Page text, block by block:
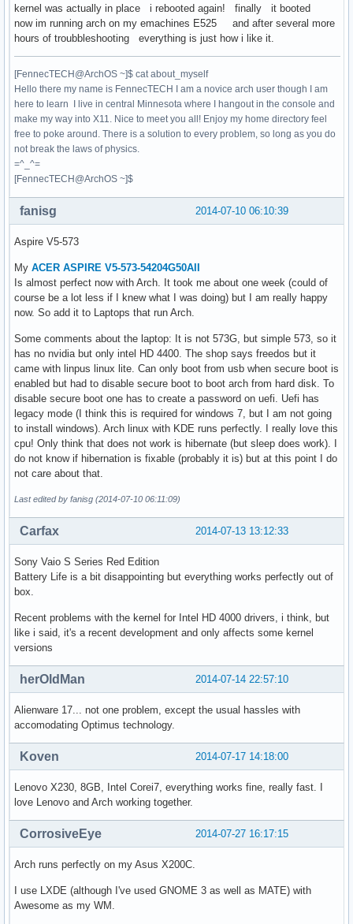
kernel was actually in place i rebooted again! finally it booted
now im running arch on my emachines E525 and after several more
hours of troubbleshooting everything is just how i like it.
[FennecTECH@ArchOS ~]$ cat about_myself
Hello there my name is FennecTECH I am a novice arch user though I am
here to learn I live in central Minnesota where I hangout in the console and
make my way into X11. Nice to meet you all! Enjoy my home directory feel
free to poke around. There is a solution to every problem, so long as you do
not break the laws of physics.
=^_^=
[FennecTECH@ArchOS ~]$
2014-07-10 06:10:39
fanisg
Aspire V5-573
My ACER ASPIRE V5-573-54204G50AII
Is almost perfect now with Arch. It took me about one week (could of
course be a lot less if I knew what I was doing) but I am really happy
now. So add it to Laptops that run Arch.
Some comments about the laptop: It is not 573G, but simple 573, so it
has no nvidia but only intel HD 4400. The shop says freedos but it
came with linpus linux lite. Can only boot from usb when secure boot is
enabled but had to disable secure boot to boot arch from hard disk. To
disable secure boot one has to create a password on uefi. Uefi has
legacy mode (I think this is required for windows 7, but I am not going
to install windows). Arch linux with KDE runs perfectly. I really love this
cpu! Only think that does not work is hibernate (but sleep does work). I
do not know if hibernation is fixable (probably it is) but at this point I do
not care about that.
Last edited by fanisg (2014-07-10 06:11:09)
2014-07-13 13:12:33
Carfax
Sony Vaio S Series Red Edition
Battery Life is a bit disappointing but everything works perfectly out of
box.
Recent problems with the kernel for Intel HD 4000 drivers, i think, but
like i said, it's a recent development and only affects some kernel
versions
2014-07-14 22:57:10
herOldMan
Alienware 17... not one problem, except the usual hassles with
accomodating Optimus technology.
2014-07-17 14:18:00
Koven
Lenovo X230, 8GB, Intel Corei7, everything works fine, really fast. I
love Lenovo and Arch working together.
2014-07-27 16:17:15
CorrosiveEye
Arch runs perfectly on my Asus X200C.
I use LXDE (although I've used GNOME 3 as well as MATE) with
Awesome as my WM.